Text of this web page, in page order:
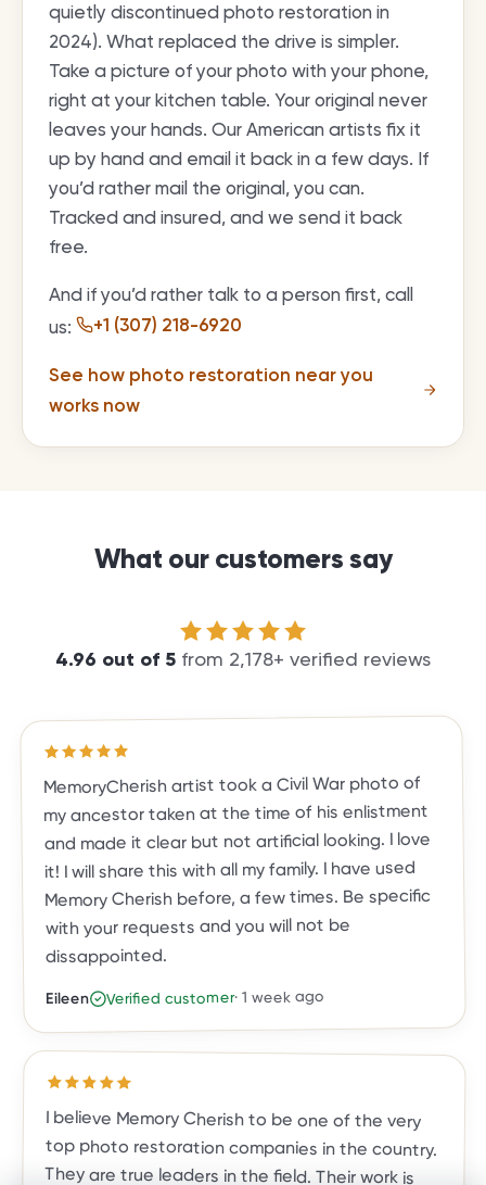
quietly discontinued photo restoration in
2024). What replaced the drive is simpler.
Take a picture of your photo with your phone,
right at your kitchen table. Your original never
leaves your hands. Our American artists fix it
up by hand and email it back in a few days. If
you’d rather mail the original, you can.
Tracked and insured, and we send it back
free.
And if you’d rather talk to a person first, call
us:
+1 (307) 218-6920
See how photo restoration near you
works now
What our customers say
4.96 out of 5 from 2,178+ verified reviews
Rated5out of 5 stars
MemoryCherish artist took a Civil War photo of
my ancestor taken at the time of his enlistment
and made it clear but not artificial looking. I love
it! I will share this with all my family. I have used
Memory Cherish before, a few times. Be specific
with your requests and you will not be
dissappointed.
Eileen Verified customer·1 week ago
Rated5out of 5 stars
I believe Memory Cherish to be one of the very
top photo restoration companies in the country.
They are true leaders in the field. Their work is
meticulous, and the result is a photo you, family
and friends will treasure for a lifetime. They are
exceptional in their work, their talent and
customer care. They've done almost two dozen
restorations for me, and all exceeded my
expectations. I highly recommend Memory
Cherish and would trust no one else with my